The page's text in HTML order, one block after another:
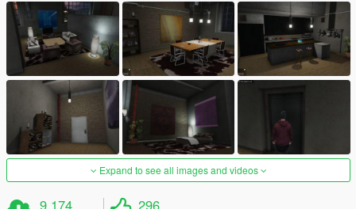
Expand to see all images and videos
9 174 296